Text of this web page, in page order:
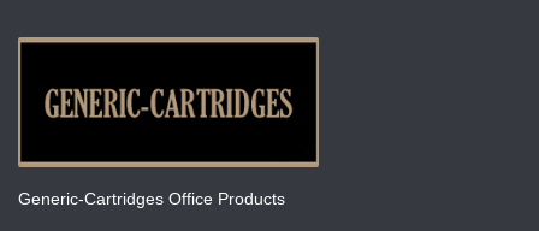
Generic-Cartridges Office Products